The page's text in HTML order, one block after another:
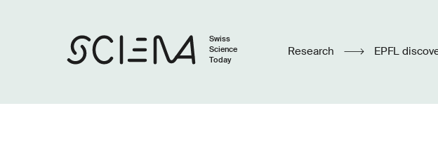
Swiss
Science
Today
Research EPFL